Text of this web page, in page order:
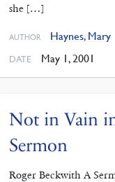
she […]
AUTHOR Haynes, Mary
DATE May 1, 2001
Not in Vain
Sermon
Roger Beckwith A